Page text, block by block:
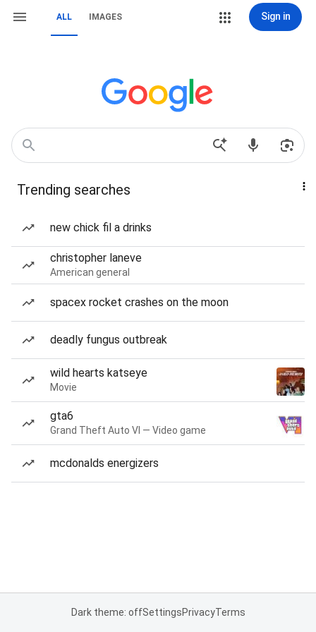
ALL IMAGES Sign in
Trending searches
new chick fil a drinks
christopher laneve
American general
spacex rocket crashes on the moon
deadly fungus outbreak
wild hearts katseye
Movie
gta6
Grand Theft Auto VI — Video game
mcdonalds energizers
Dark theme: offSettingsPrivacyTerms